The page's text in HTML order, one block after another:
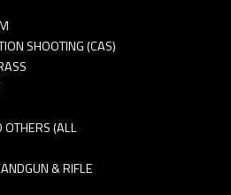
SHOOTING (CAS)
(ALL
& RIFLE